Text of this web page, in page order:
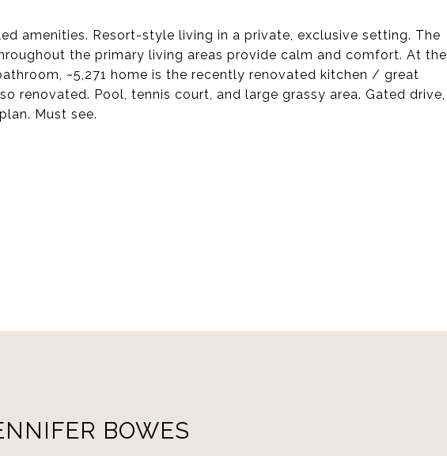
amenities. Resort-style living in a private, exclusive setting. The
the primary living areas provide calm and comfort. At the
~5,271 home is the recently renovated kitchen / great
renovated. Pool, tennis court, and large grassy area. Gated drive,
Must see.
BOWES